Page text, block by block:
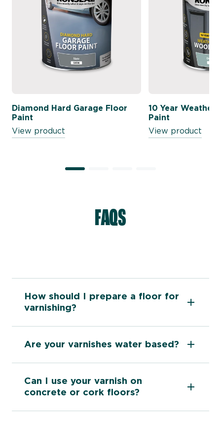
Diamond Hard Garage Floor
Paint
View product
10 Year
Paint
View product
FAQS
How should I prepare a floor for
varnishing?
Are your varnishes water based?
Can I use your varnish on
concrete or cork floors?